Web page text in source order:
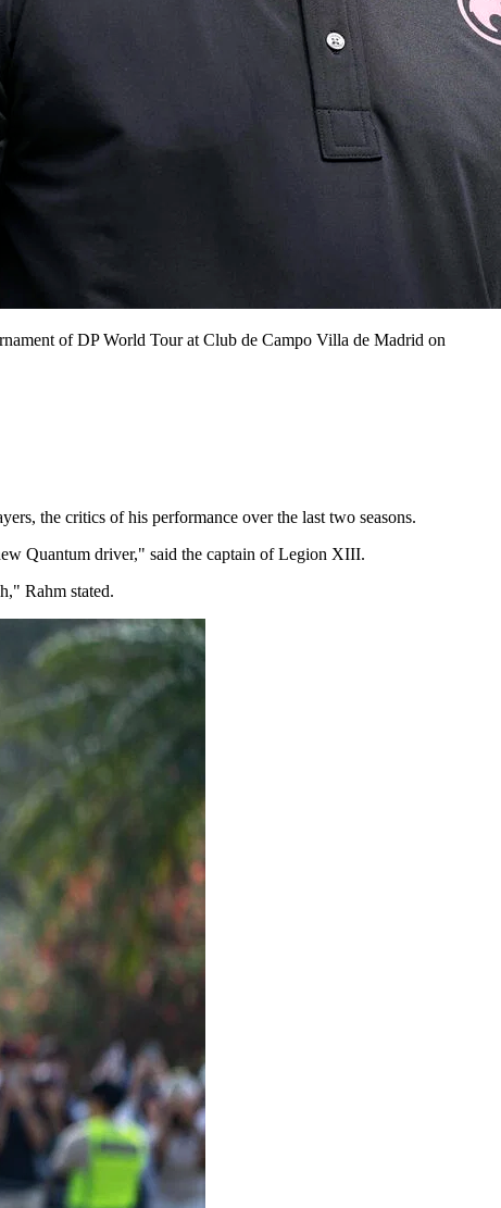
of DP World Tour at Club de Campo Villa de Madrid on
the critics of his performance over the last two seasons.
Quantum driver," said the captain of Legion XIII.
Rahm stated.